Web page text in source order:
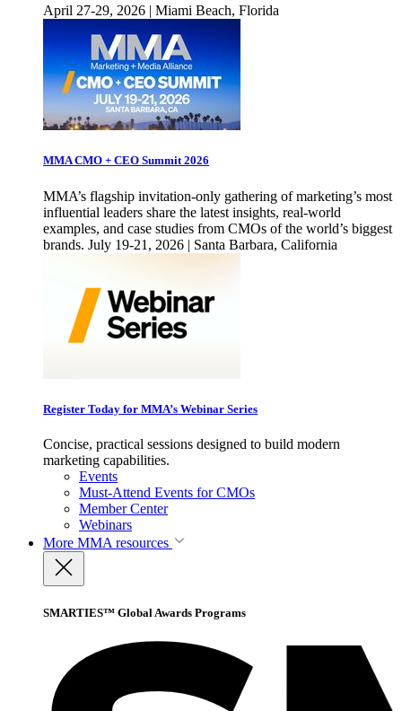
April 27-29, 2026 | Miami Beach, Florida
MMA CMO + CEO Summit 2026
MMA’s flagship invitation-only gathering of marketing’s most
influential leaders share the latest insights, real-world
examples, and case studies from CMOs of the world’s biggest
brands. July 19-21, 2026 | Santa Barbara, California
Register Today for MMA’s Webinar Series
Concise, practical sessions designed to build modern
marketing capabilities.
Events
Must-Attend Events for CMOs
Member Center
Webinars
More MMA resources
SMARTIES™ Global Awards Programs